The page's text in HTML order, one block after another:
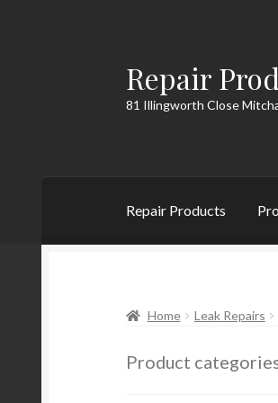
Skip
to
navigation
Skip
to
content
Repair
81 Illingworth Close
Repair Products
Home Leak Repairs
Product